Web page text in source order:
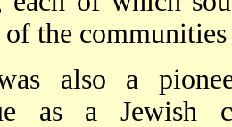
the
also a
as a Jewish